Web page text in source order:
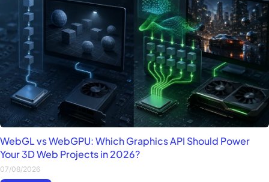
WebGL vs WebGPU: Which Graphics API Should Power
Your 3D Web Projects in 2026?
07/08/2026